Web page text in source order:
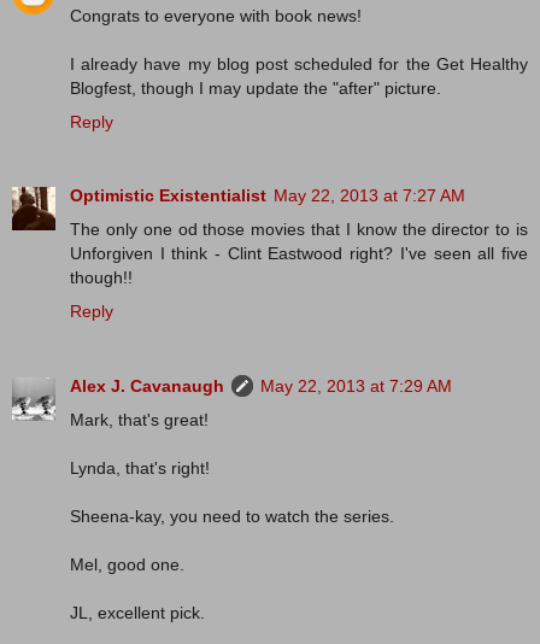
Congrats to everyone with book news!
I already have my blog post scheduled for the Get Healthy
Blogfest, though I may update the "after" picture.
Reply
Optimistic Existentialist May 22, 2013 at 7:27 AM
The only one od those movies that I know the director to is
Unforgiven I think - Clint Eastwood right? I've seen all five
though!!
Reply
Alex J. Cavanaugh
May 22, 2013 at 7:29 AM
Mark, that's great!
Lynda, that's right!
Sheena-kay, you need to watch the series.
Mel, good one.
JL, excellent pick.